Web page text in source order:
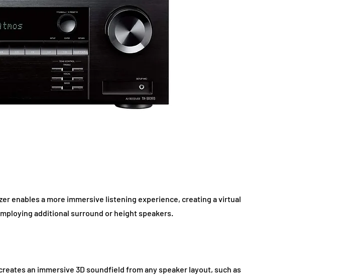
enables a more immersive listening experience, creating a virtual
additional surround or height speakers.
an immersive 3D soundfield from any speaker layout, such as